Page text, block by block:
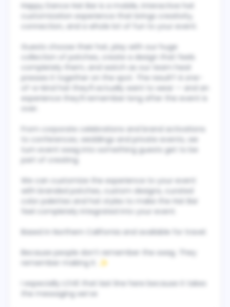
Happy Dance Hat Bar is a mobile, interactive hat
customization experience that brings creativity,
connection, and a whole lot of fun to your event.
Guests choose their hat, play with our huge
collection of patches, create a design that feels
completely them, and watch as our team heat
presses it together on the spot. The result? A one-
of-a-kind hat they’ll actually want to wear — and an
experience they’ll remember long after the event is
From corporate celebrations and brand activations
to conferences, weddings and private events, we
turn event swag into something guests get to be
part of creating.
We can customize the experience to your event
with branded patches, custom designs, curated
color palettes and hat styles to make the Hat Bar
feel completely integrated into your event.
Based in Northern California and available for travel.
Because people don’t remember the swag. They
remember making it. ✨
I especially LOVE that last line here because it takes
the messaging we’ve